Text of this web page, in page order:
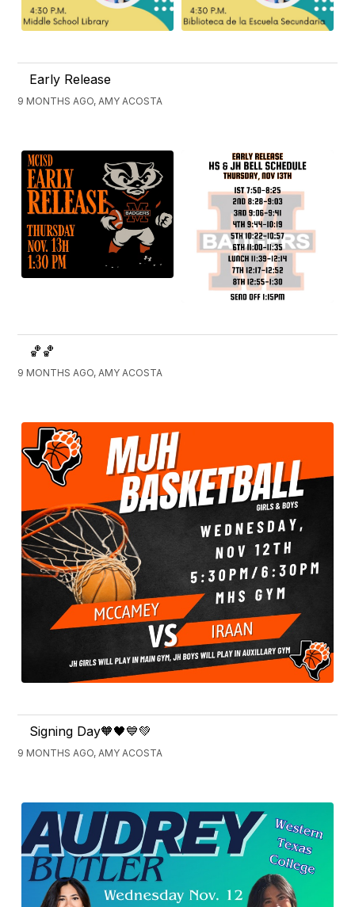
Early Release
9 MONTHS AGO, AMY ACOSTA
🏀🏀
9 MONTHS AGO, AMY ACOSTA
Signing Day🧡🖤💙💚
9 MONTHS AGO, AMY ACOSTA